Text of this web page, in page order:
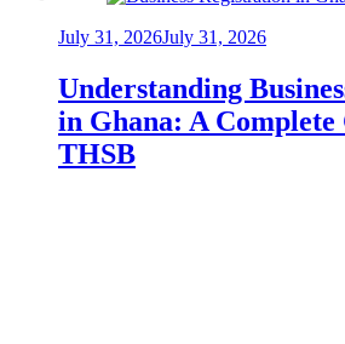
July 31, 2026July 31, 2026
Understanding
in Ghana: A
THSB